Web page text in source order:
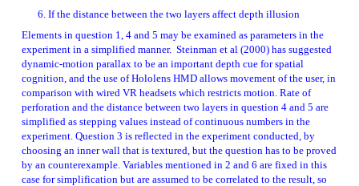
6. If the distance between the two layers affect depth illusion
Elements in question 1, 4 and 5 may be examined as parameters in the
experiment in a simplified manner.  Steinman et al (2000) has suggested
dynamic-motion parallax to be an important depth cue for spatial
cognition, and the use of Hololens HMD allows movement of the user, in
comparison with wired VR headsets which restricts motion. Rate of
perforation and the distance between two layers in question 4 and 5 are
simplified as stepping values instead of continuous numbers in the
experiment. Question 3 is reflected in the experiment conducted, by
choosing an inner wall that is textured, but the question has to be proved
by an counterexample. Variables mentioned in 2 and 6 are fixed in this
case for simplification but are assumed to be correlated to the result, so